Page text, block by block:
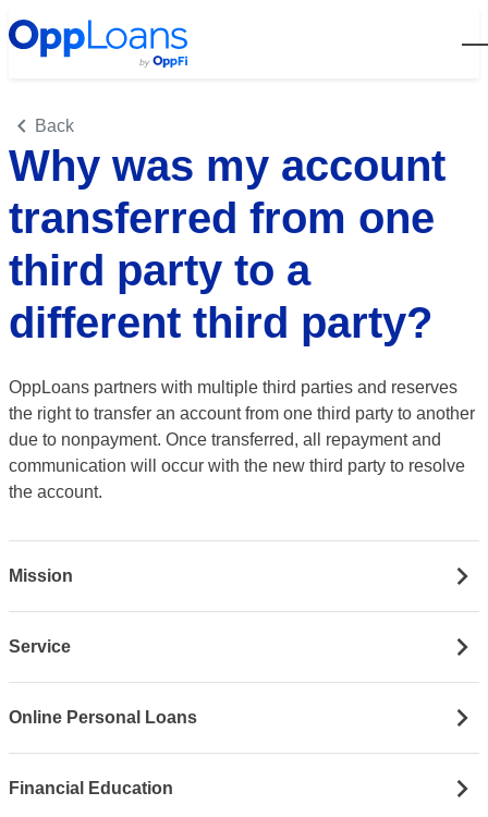
Back
Why was my account
transferred from one
third party to a
different third party?
OppLoans partners with multiple third parties and reserves
the right to transfer an account from one third party to another
due to nonpayment. Once transferred, all repayment and
communication will occur with the new third party to resolve
the account.
Mission
Service
Online Personal Loans
Financial Education